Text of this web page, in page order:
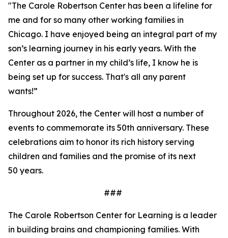
"The Carole Robertson Center has been a lifeline for
me and for so many other working families in
Chicago. I have enjoyed being an integral part of my
son’s learning journey in his early years. With the
Center as a partner in my child’s life, I know he is
being set up for success. That's all any parent
wants!”
Throughout 2026, the Center will host a number of
events to commemorate its 50th anniversary. These
celebrations aim to honor its rich history serving
children and families and the promise of its next
50 years.
###
The Carole Robertson Center for Learning is a leader
in building brains and championing families. With